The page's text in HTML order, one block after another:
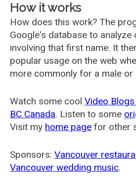
How it works
How does this work? The
Google's database to
involving that first name. It
popular usage on the web
more commonly for a male or
Watch some cool Video
BC Canada. Listen to some
Visit my home page for other
Sponsors: Vancouver
Vancouver wedding music.